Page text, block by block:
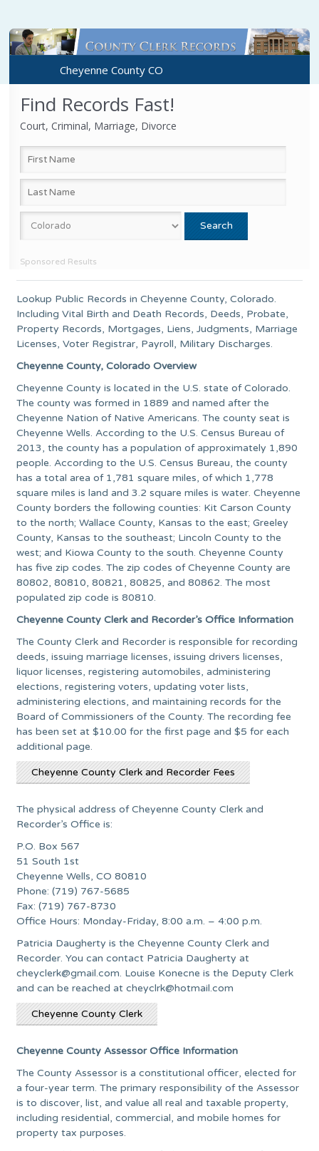
Cheyenne County CO
Find Records Fast!
Court, Criminal, Marriage, Divorce
Sponsored Results
Lookup Public Records inCheyenne County,Colorado.
Including Vital Birth and Death Records, Deeds, Probate,
Property Records, Mortgages, Liens, Judgments, Marriage
Licenses, Voter Registrar, Payroll, Military Discharges.
Cheyenne County, Colorado Overview
Cheyenne County is located in the U.S. state of Colorado.
The county was formed in 1889 and named after the
Cheyenne Nation of Native Americans. The county seat is
Cheyenne Wells. According to the U.S. Census Bureau of
2013, the county has a population of approximately 1,890
people. According to the U.S. Census Bureau, the county
has a total area of 1,781 square miles, of which 1,778
square miles is land and 3.2 square miles is water. Cheyenne
County borders the following counties: Kit Carson County
to the north; Wallace County, Kansas to the east; Greeley
County, Kansas to the southeast; Lincoln County to the
west; and Kiowa County to the south. Cheyenne County
has five zip codes. The zip codes of Cheyenne County are
80802, 80810, 80821, 80825, and 80862. The most
populated zip code is 80810.
Cheyenne County Clerk and Recorder’s Office Information
The County Clerk and Recorder is responsible for recording
deeds, issuing marriage licenses, issuing drivers licenses,
liquor licenses, registering automobiles, administering
elections, registering voters, updating voter lists,
administering elections, and maintaining records for the
Board of Commissioners of the County. The recording fee
has been set at $10.00 for the first page and $5 for each
additional page.
Cheyenne County Clerk and Recorder Fees
The physical address of Cheyenne County Clerk and
Recorder’s Office is:
P.O. Box 567
51 South 1st
Cheyenne Wells, CO 80810
Phone: (719) 767-5685
Fax: (719) 767-8730
Office Hours: Monday-Friday, 8:00 a.m. – 4:00 p.m.
Patricia Daugherty is the Cheyenne County Clerk and
Recorder. You can contact Patricia Daugherty at
cheyclerk@gmail.com. Louise Konecne is the Deputy Clerk
and can be reached atcheyclrk@hotmail.com
Cheyenne County Clerk
Cheyenne County Assessor Office Information
The County Assessor is a constitutional officer, elected for
a four-year term. The primary responsibility of the Assessor
is to discover, list, and value all real and taxable property,
including residential, commercial, and mobile homes for
property tax purposes.